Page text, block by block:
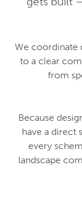
We coordinate
to a clear
from
Because
have a direct
every
landscape